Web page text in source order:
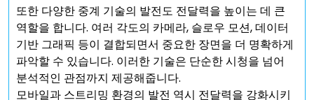
또한 다양한 중계 기술의 발전도 전달력을 높이는 데 큰
역할을 합니다. 여러 각도의 카메라, 슬로우 모션, 데이터
기반 그래픽 등이 결합되면서 중요한 장면을 더 명확하게
파악할 수 있습니다. 이러한 기술은 단순한 시청을 넘어
분석적인 관점까지 제공해줍니다.
모바일과 스트리밍 환경의 발전 역시 전달력을 강화시키